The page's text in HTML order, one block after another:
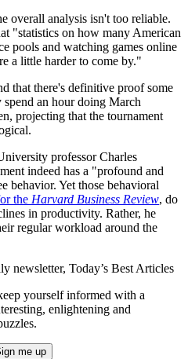
overall analysis isn't too reliable.
"statistics on how many American
pools and watching games online
a little harder to come by."
that there's definitive proof some
an hour doing March
projecting that the tournament
professor Charles
indeed has a "profound and
behavior. Yet those behavioral
the Harvard Business Review, do
in productivity. Rather, he
regular workload around the
newsletter, Today’s Best Articles
yourself informed with a
enlightening and